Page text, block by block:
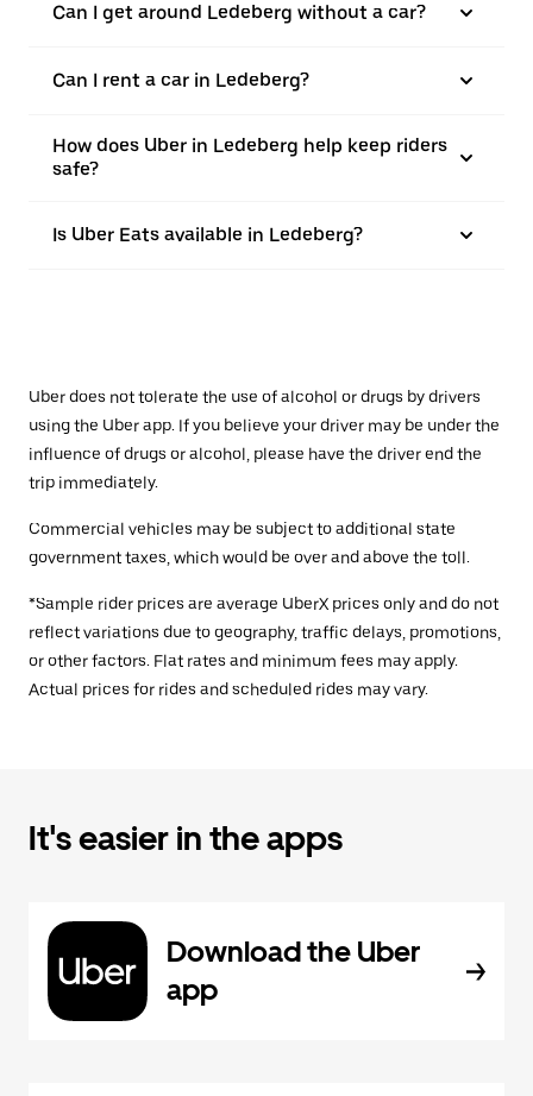
Can I get around Ledeberg without a car?
Can I rent a car in Ledeberg?
How does Uber in Ledeberg help keep riders
safe?
Is Uber Eats available in Ledeberg?
Uber does not tolerate the use of alcohol or drugs by drivers
using the Uber app. If you believe your driver may be under the
influence of drugs or alcohol, please have the driver end the
trip immediately.
Commercial vehicles may be subject to additional state
government taxes, which would be over and above the toll.
*Sample rider prices are average UberX prices only and do not
reflect variations due to geography, traffic delays, promotions,
or other factors. Flat rates and minimum fees may apply.
Actual prices for rides and scheduled rides may vary.
It's easier in the apps
Download the Uber
app